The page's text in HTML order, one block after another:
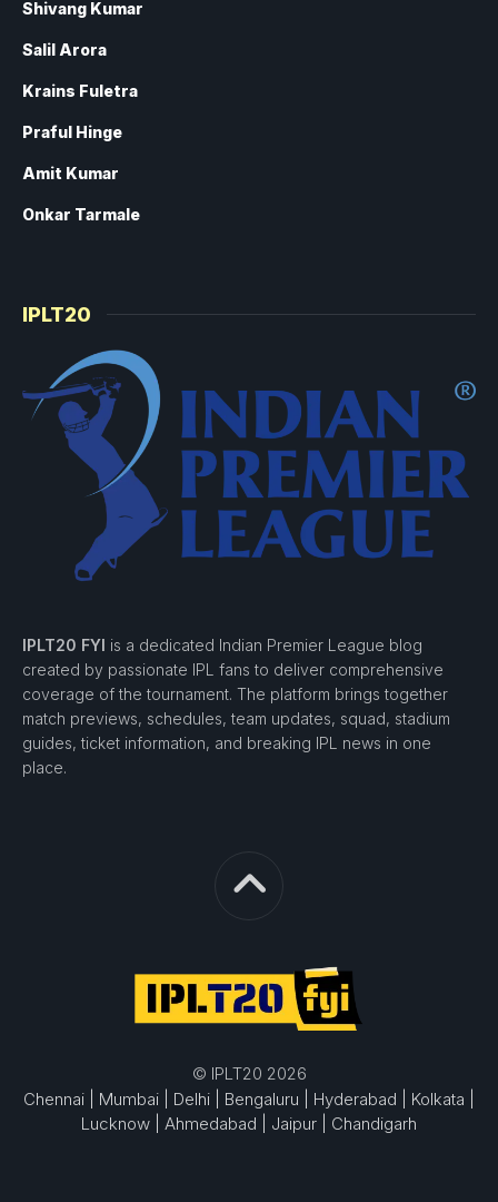
Shivang Kumar
Salil Arora
Krains Fuletra
Praful Hinge
Amit Kumar
Onkar Tarmale
IPLT20
IPLT20 FYI is a dedicated Indian Premier League blog
created by passionate IPL fans to deliver comprehensive
coverage of the tournament. The platform brings together
match previews, schedules, team updates, squad, stadium
guides, ticket information, and breaking IPL news in one
place.
© IPLT20 2026
Chennai |
Mumbai | Delhi | Bengaluru | Hyderabad |
Kolkata |
Lucknow |
Ahmedabad | Jaipur | Chandigarh